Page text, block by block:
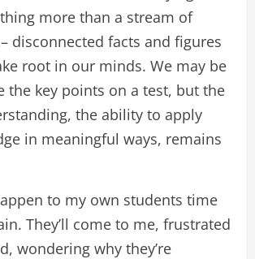
more than a stream of
disconnected facts and figures
root in our minds. We may be
the key points on a test, but the
the ability to apply
in meaningful ways, remains
to my own students time
They’ll come to me, frustrated
wondering why they’re